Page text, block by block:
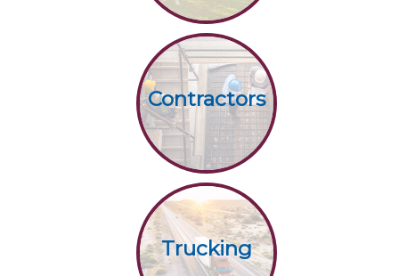
Contractors
Trucking